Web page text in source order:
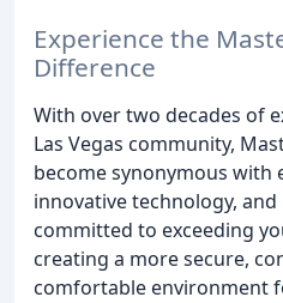
Experience the
Difference
With over two decades of
Las Vegas community,
become synonymous with
innovative technology,
committed to exceeding
creating a more secure,
comfortable environment